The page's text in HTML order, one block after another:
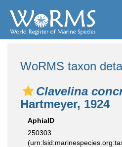
WoRMS taxon
Clavelina
Hartmeyer, 1924
AphiaID
250303